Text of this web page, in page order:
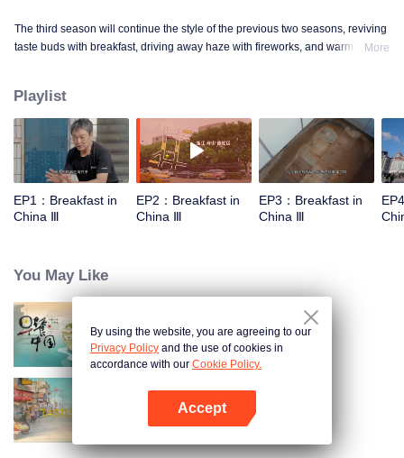
The third season will continue the style of the previous two seasons, reviving
taste buds with breakfast, driving away haze with fireworks, and warming the
bitter tears, but the arrival of comfort is equally overwhelming. Please believe
that the sun will rise tomorrow.
More
Playlist
EP1：Breakfast in
China Ⅲ
EP2：Breakfast in
China Ⅲ
EP3：Breakfast in
China Ⅲ
You May Like
Breakfast in China
China Beyond Tastes
By using the website, you are agreeing to our
Privacy Policy and the use of cookies in
accordance with our Cookie Policy.
Accept